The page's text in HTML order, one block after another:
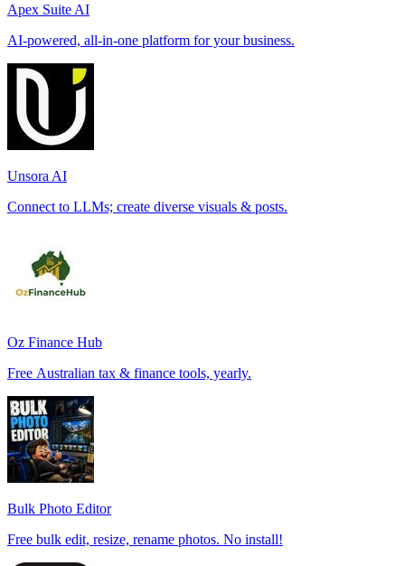
Apex Suite AI
AI-powered, all-in-one platform for your business.
Unsora AI
Connect to LLMs; create diverse visuals & posts.
Oz Finance Hub
Free Australian tax & finance tools, yearly.
Bulk Photo Editor
Free bulk edit, resize, rename photos. No install!